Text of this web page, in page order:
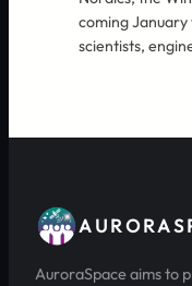
coming January
scientists,
AuroraSpace aims to